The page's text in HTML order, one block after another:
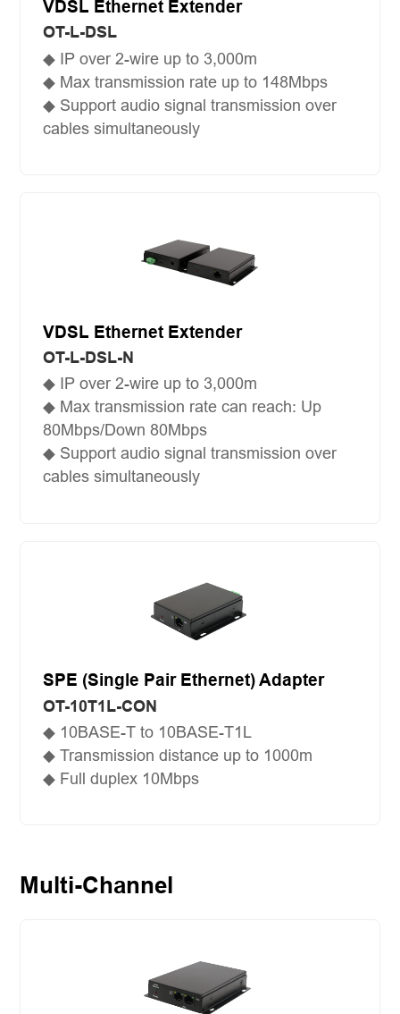
VDSL Ethernet Extender
OT-L-DSL
◆ IP over 2-wire up to 3,000m
◆ Max transmission rate up to 148Mbps
◆ Support audio signal transmission over
cables simultaneously
VDSL Ethernet Extender
OT-L-DSL-N
◆ IP over 2-wire up to 3,000m
◆ Max transmission rate can reach: Up
80Mbps/Down 80Mbps
◆ Support audio signal transmission over
cables simultaneously
SPE (Single Pair Ethernet) Adapter
OT-10T1L-CON
◆ 10BASE-T to 10BASE-T1L
◆ Transmission distance up to 1000m
◆ Full duplex 10Mbps
Multi-Channel